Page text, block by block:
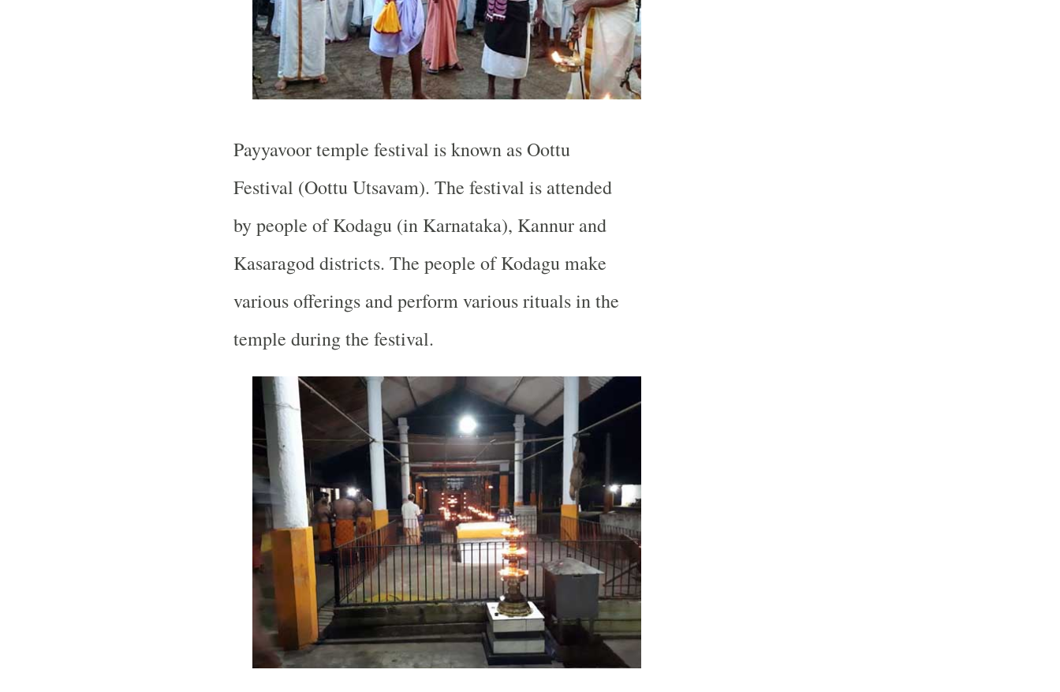
Payyavoor temple festival is known as Oottu
Festival (Oottu Utsavam). The festival is attended
by people of Kodagu (in Karnataka), Kannur and
Kasaragod districts. The people of Kodagu make
various offerings and perform various rituals in the
temple during the festival.